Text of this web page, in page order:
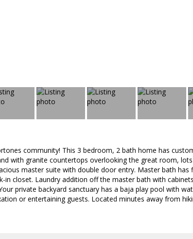
community! This 3 bedroom, 2 bath home has
with granite countertops overlooking the great room,
master suite with double door entry. Master bath has
closet. Laundry addition off the master bath with
private backyard sanctuary has a baja play pool with
or entertaining guests. Located minutes away from